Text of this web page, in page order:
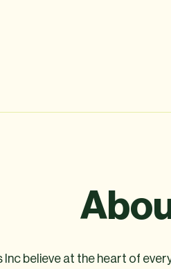
believe at the heart of